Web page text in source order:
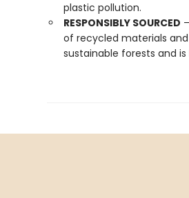
plastic pollution.
RESPONSIBLY SOURCED
of recycled materials
sustainable forests and is